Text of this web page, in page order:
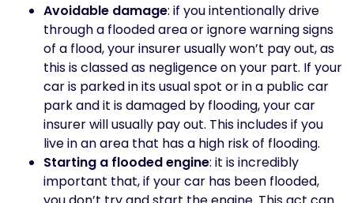
Avoidable damage: if you intentionally drive
through a flooded area or ignore warning signs
of a flood, your insurer usually won’t pay out, as
this is classed as negligence on your part. If your
car is parked in its usual spot or in a public car
park and it is damaged by flooding, your car
insurer will usually pay out. This includes if you
live in an area that has a high risk of flooding.
Starting a flooded engine: it is incredibly
important that, if your car has been flooded,